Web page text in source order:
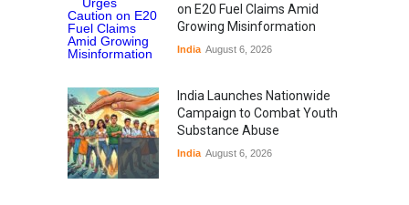
on E20 Fuel Claims Amid
Growing Misinformation
India August 6, 2026
India Launches Nationwide
Campaign to Combat Youth
Substance Abuse
India August 6, 2026